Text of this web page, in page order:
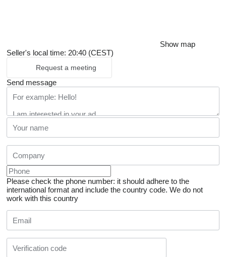
Show map
Seller's local time: 20:40 (CEST)
Request a meeting
Send message
Please check the phone number: it should adhere to the
international format and include the country code. We do not
work with this country